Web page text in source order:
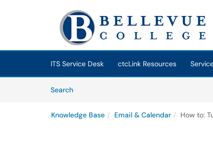
(opens in a new tab)
ITS Service Desk ctcLink Resources
SearchArticles
Knowledge Base Email & Calendar How to: